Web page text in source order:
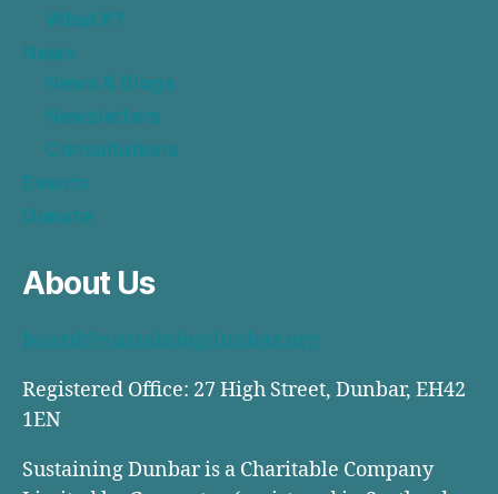
What If?
News
News & Blogs
Newsletters
Consultations
Events
Donate
About Us
board@sustainingdunbar.org
Registered Office: 27 High Street, Dunbar, EH42
1EN
Sustaining Dunbar is a Charitable Company